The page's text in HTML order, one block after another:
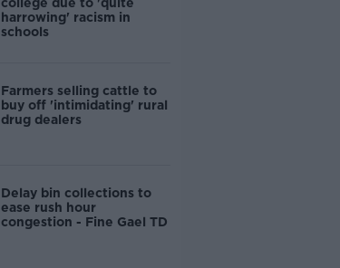
harrowing' racism in
schools
Farmers selling cattle to
buy off 'intimidating' rural
drug dealers
Delay bin collections to
ease rush hour
congestion - Fine Gael TD